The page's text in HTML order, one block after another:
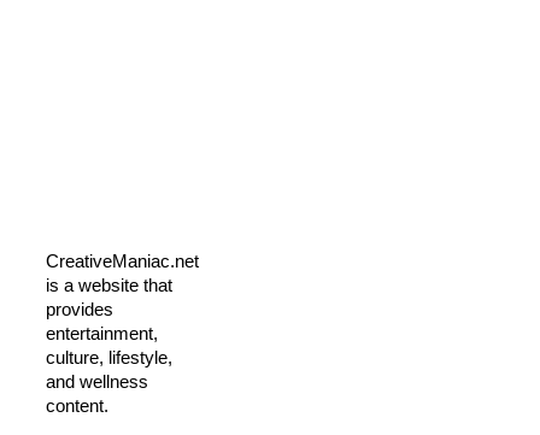
CreativeManiac.net
is a website that
provides
entertainment,
culture, lifestyle,
and wellness
content.